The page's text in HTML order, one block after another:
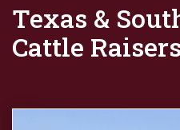
Texas &
Cattle